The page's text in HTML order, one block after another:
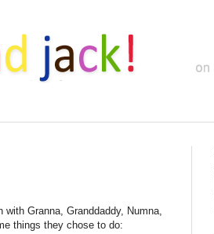
Granna, Granddaddy, Numna,
things they chose to do: